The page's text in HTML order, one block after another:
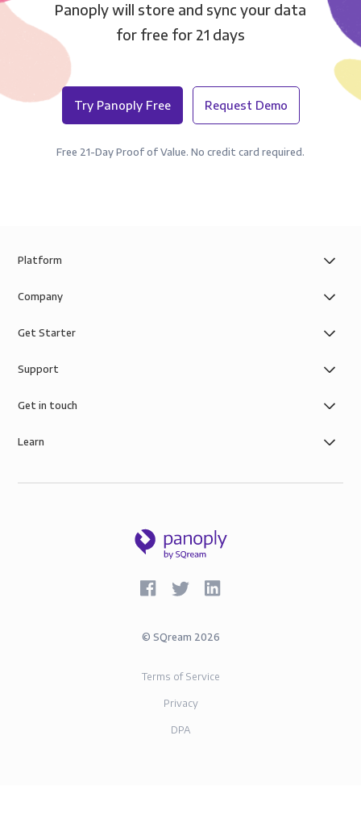
Panoply will store and sync your data
for free for 21 days
Try Panoply Free Request Demo
Free 21-Day Proof of Value. No credit card required.
Platform
Company
Get Starter
Support
Get in touch
Learn
© SQream 2026
Terms of Service
Privacy
DPA